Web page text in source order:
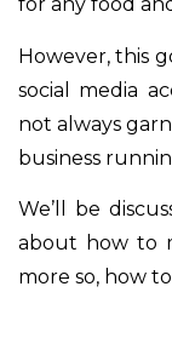
However, this
social media
not always
business
We’ll be
about how to
more so, how